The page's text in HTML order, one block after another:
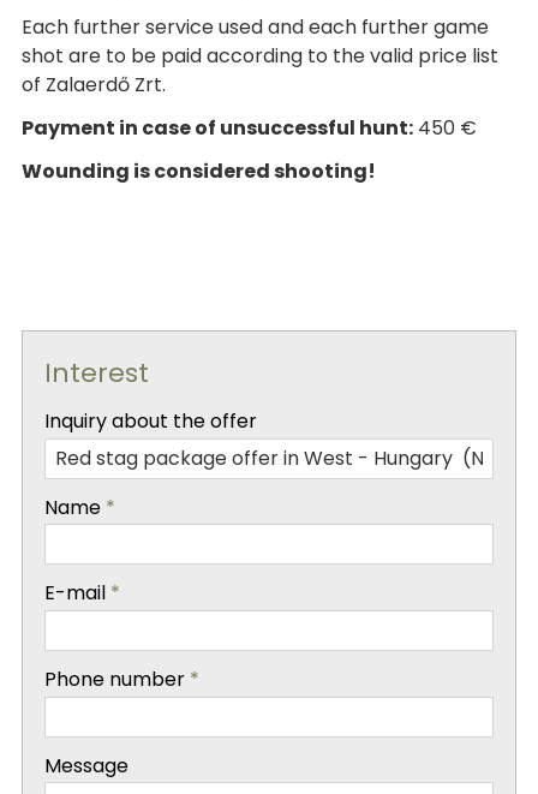
Each further service used and each further game
shot are to be paid according to the valid price list
of Zalaerdő Zrt.
Payment in case of unsuccessful hunt: 450 €
Wounding is considered shooting!
Interest
Inquiry about the offer
Name *
E-mail *
Phone number *
Message